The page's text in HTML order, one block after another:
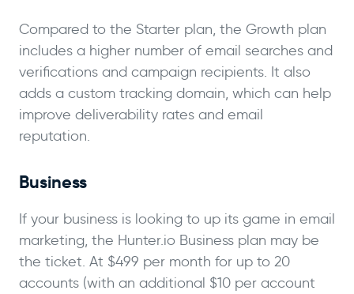
Compared to the Starter plan, the Growth plan
includes a higher number of email searches and
verifications and campaign recipients. It also
adds a custom tracking domain, which can help
improve deliverability rates and email
reputation.
Business
If your business is looking to up its game in email
marketing, the Hunter.io Business plan may be
the ticket. At $499 per month for up to 20
accounts (with an additional $10 per account